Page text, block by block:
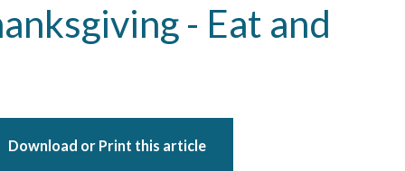
- Eat and
Download or Print this article